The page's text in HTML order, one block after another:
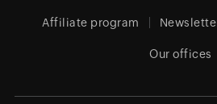
Affiliate program
Our offices